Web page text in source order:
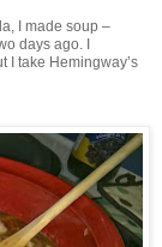
I made soup –
days ago. I
I take Hemingway’s